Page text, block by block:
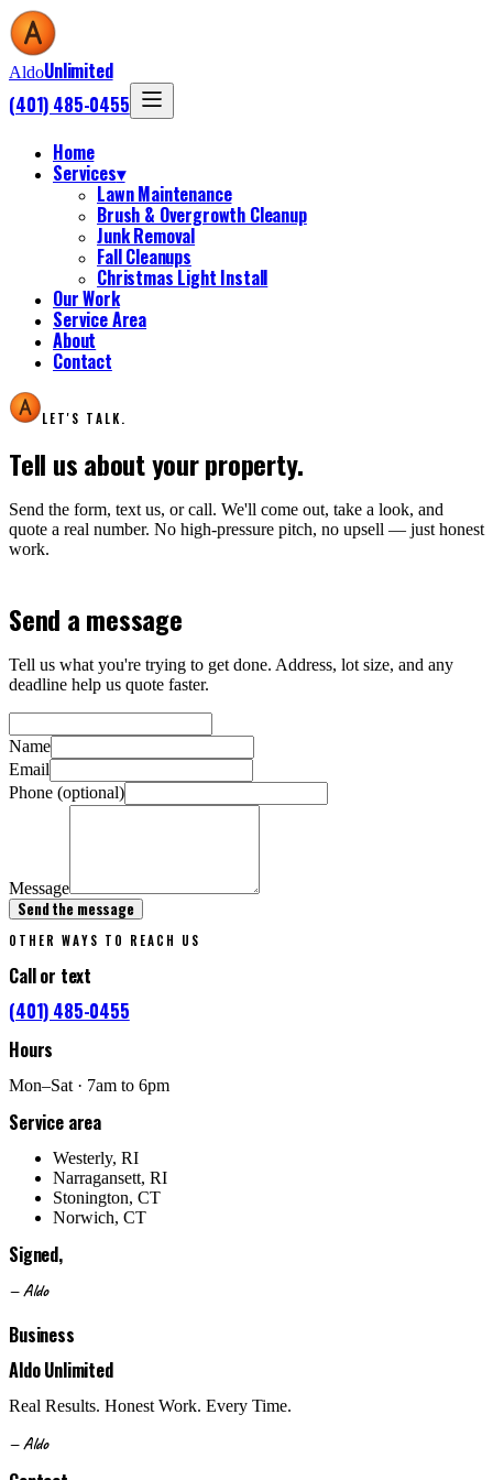
AldoUnlimited
(401) 485-0455
Home
Services▾
Lawn Maintenance
Brush & Overgrowth Cleanup
Junk Removal
Fall Cleanups
Christmas Light Install
Our Work
Service Area
About
Contact
LET'S TALK.
Tell us about your property.
Send the form, text us, or call. We'll come out, take a look, and
quote a real number. No high-pressure pitch, no upsell — just honest
work.
Send a message
Tell us what you're trying to get done. Address, lot size, and any
deadline help us quote faster.
Name
Email
Phone (optional)
Message
Send the message
OTHER WAYS TO REACH US
Call or text
(401) 485-0455
Hours
Mon–Sat · 7am to 6pm
Service area
Westerly, RI
Narragansett, RI
Stonington, CT
Norwich, CT
Signed,
— Aldo
Business
Aldo Unlimited
Real Results. Honest Work. Every Time.
— Aldo